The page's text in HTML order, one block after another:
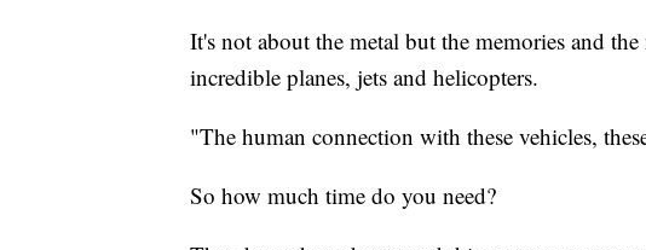
It's not about the metal but the memories and
incredible planes, jets and helicopters.
"The human connection with these vehicles,
So how much time do you need?